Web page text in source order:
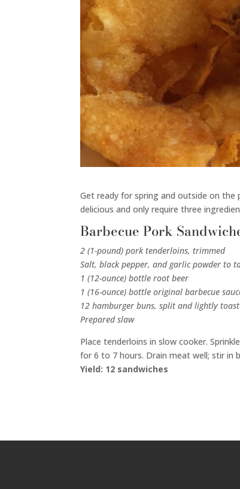
Get ready for spring and outside on the
delicious and only require three
Barbecue Pork
2 (1-pound) pork tenderloins, trimmed
Salt, black pepper, and garlic powder to
1 (12-ounce) bottle root beer
1 (16-ounce) bottle original barbecue
12 hamburger buns, split and lightly
Prepared slaw
Place tenderloins in slow cooker.
for 6 to 7 hours. Drain meat well; stir in
Yield: 12 sandwiches